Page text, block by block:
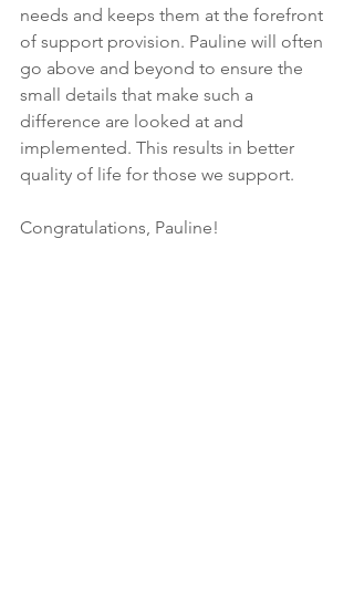
needs and keeps them at the forefront
of support provision. Pauline will often
go above and beyond to ensure the
small details that make such a
difference are looked at and
implemented. This results in better
quality of life for those we support.
Congratulations, Pauline!